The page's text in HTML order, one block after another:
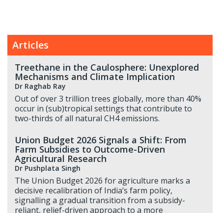
Articles
Treethane in the Caulosphere: Unexplored
Mechanisms and Climate Implication
Dr Raghab Ray
Out of over 3 trillion trees globally, more than 40%
occur in (sub)tropical settings that contribute to
two-thirds of all natural CH4 emissions.
Union Budget 2026 Signals a Shift: From
Farm Subsidies to Outcome-Driven
Agricultural Research
Dr Pushplata Singh
The Union Budget 2026 for agriculture marks a
decisive recalibration of India’s farm policy,
signalling a gradual transition from a subsidy-
reliant, relief-driven approach to a more